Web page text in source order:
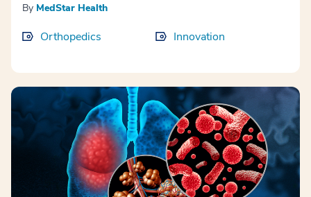
By MedStar Health
Orthopedics Innovation